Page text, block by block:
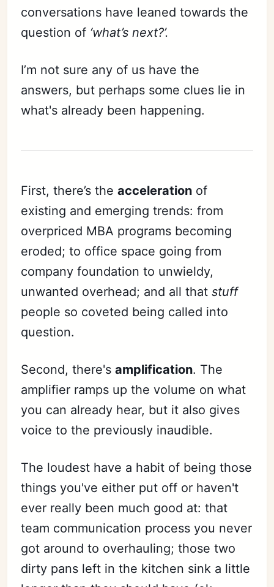
conversations have leaned towards the
question of ‘what’s next?’.
I’m not sure any of us have the
answers, but perhaps some clues lie in
what's already been happening.
First, there’s theacceleration of
existing and emerging trends: from
overpriced MBA programs becoming
eroded; to office space going from
company foundation to unwieldy,
unwanted overhead; and all thatstuff
people so coveted being called into
question.
Second, there'samplification. The
amplifier ramps up the volume on what
you can already hear, but it also gives
voice to the previously inaudible.
The loudest have a habit of being those
things you've either put off or haven't
ever really been much good at: that
team communication process you never
got around to overhauling; those two
dirty pans left in the kitchen sink a little